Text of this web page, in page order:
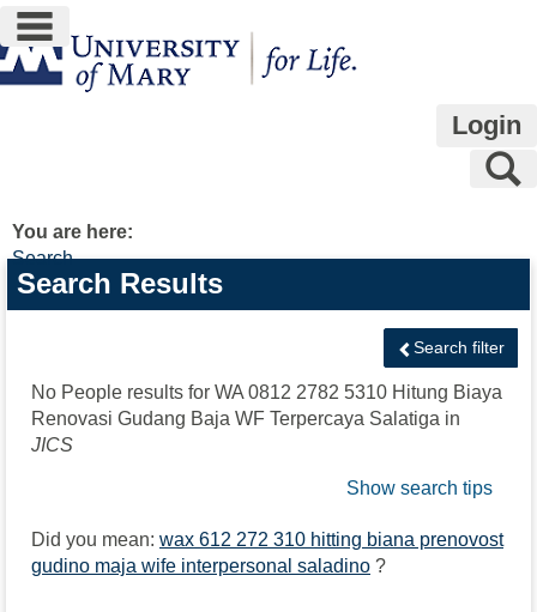
Skip
to
content
main navigation
Login
You are here:
Search
Search
features
Search Results
Search filter
No People results for WA 0812 2782 5310 Hitung Biaya
Renovasi Gudang Baja WF Terpercaya Salatiga in
JICS
Show search tips
Did you mean: wax 612 272 310 hitting biana prenovost
gudino maja wife interpersonal saladino ?